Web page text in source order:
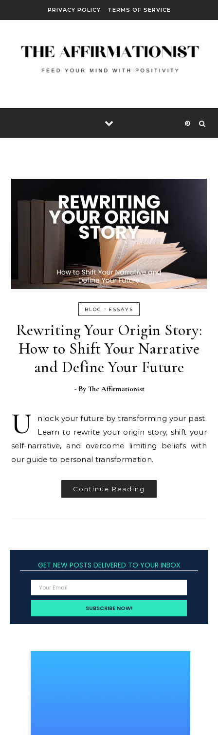
PRIVACY POLICY TERMS OF SERVICE
BLOG - ESSAYS
Rewriting Your Origin Story:
How to Shift Your Narrative
and Define Your Future
- By The Affirmationist
U
nlock your future by transforming your past.
Learn to rewrite your origin story, shift your
self-narrative, and overcome limiting beliefs with
our guide to personal transformation.
Continue Reading
GET NEW POSTS DELIVERED TO YOUR INBOX